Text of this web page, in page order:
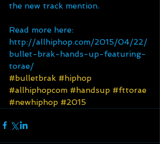
the new track mention.
Read more here:
http://allhiphop.com/2015/04/22/
bullet-brak-hands-up-featuring-
torae/
#bulletbrak #hiphop
#allhiphopcom #handsup #fttorae
#newhiphop #2015